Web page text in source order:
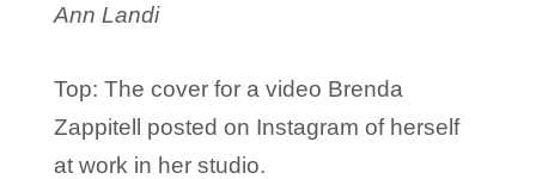
Ann Landi
Top: The cover for a video Brenda
Zappitell posted on Instagram of herself
at work in her studio.